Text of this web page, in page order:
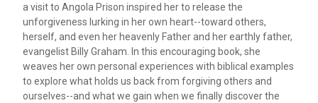
a visit to Angola Prison inspired her to release the
unforgiveness lurking in her own heart--toward others,
herself, and even her heavenly Father and her earthly father,
evangelist Billy Graham. In this encouraging book, she
weaves her own personal experiences with biblical examples
to explore what holds us back from forgiving others and
ourselves--and what we gain when we finally discover the